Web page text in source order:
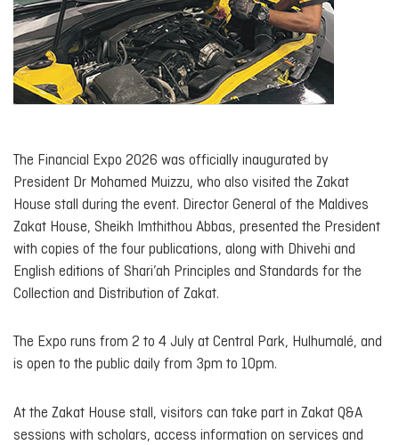
The Financial Expo 2026 was officially inaugurated by
President Dr Mohamed Muizzu, who also visited the Zakat
House stall during the event. Director General of the Maldives
Zakat House, Sheikh Imthithou Abbas, presented the President
with copies of the four publications, along with Dhivehi and
English editions of Shari’ah Principles and Standards for the
Collection and Distribution of Zakat.
The Expo runs from 2 to 4 July at Central Park, Hulhumalé, and
is open to the public daily from 3pm to 10pm.
At the Zakat House stall, visitors can take part in Zakat Q&A
sessions with scholars, access information on services and